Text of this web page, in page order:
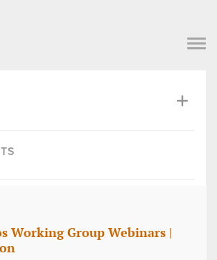
Working Group Webinars |